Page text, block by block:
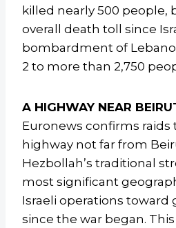
killed nearly 500 people,
overall death toll since
bombardment of
2 to more than 2,750
A HIGHWAY NEAR
Euronews confirms raids
highway not far from
Hezbollah’s traditional
most significant
Israeli operations toward
since the war began.